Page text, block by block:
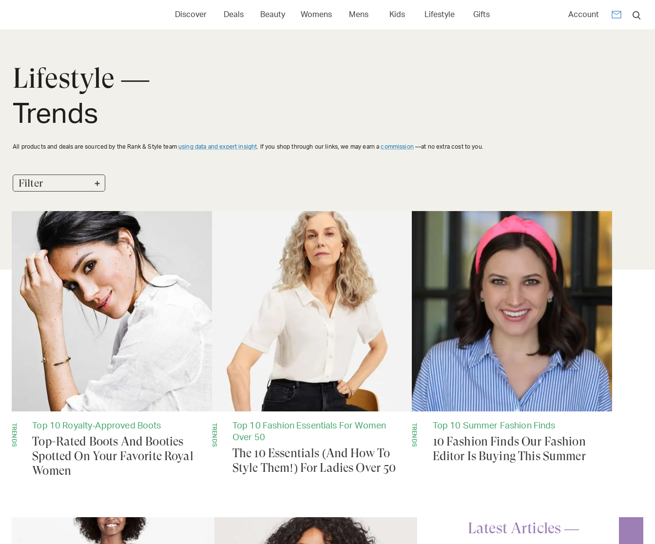
Discover Deals Beauty Womens Mens Kids Lifestyle Gifts Account
Lifestyle —
Trends
All products and deals are sourced by the Rank & Style team using data and expert insight . If you shop through our links, we may earn acommission —at no extra cost to you.
Filter +
TRENDS Top 10 Royalty-Approved Boots
Top-Rated Boots And Booties
Spotted On Your Favorite Royal
Women
TRENDS
Top 10 Fashion Essentials For Women
Over 50
The 10 Essentials (And How To
Style Them!) For Ladies Over 50
TRENDS Top 10 Summer Fashion Finds
10 Fashion Finds Our Fashion
Editor Is Buying This Summer
Latest Articles —